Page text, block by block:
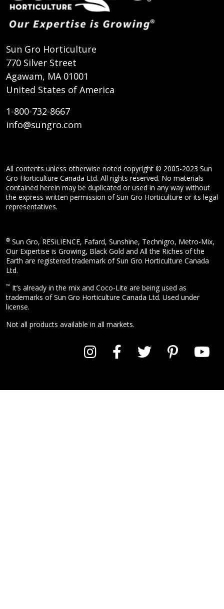
Sun Gro Horticulture
770 Silver Street
Agawam, MA 01001
United States of America
1-800-732-8667
info@sungro.com
All contents unless otherwise noted copyright © 2005-2023 Sun
Gro Horticulture Canada Ltd. All rights reserved. No materials
contained herein may be duplicated or used in any way without
the express written permission of Sun Gro Horticulture or its legal
representatives.
® Sun Gro, RESiLIENCE, Fafard, Sunshine, Technigro, Metro-Mix,
Our Expertise is Growing, Black Gold and All the Riches of the
Earth are registered trademark of Sun Gro Horticulture Canada
Ltd.
™ It’s already in the mix and Coco-Lite are being used as
trademarks of Sun Gro Horticulture Canada Ltd. Used under
license.
Not all products available in all markets.